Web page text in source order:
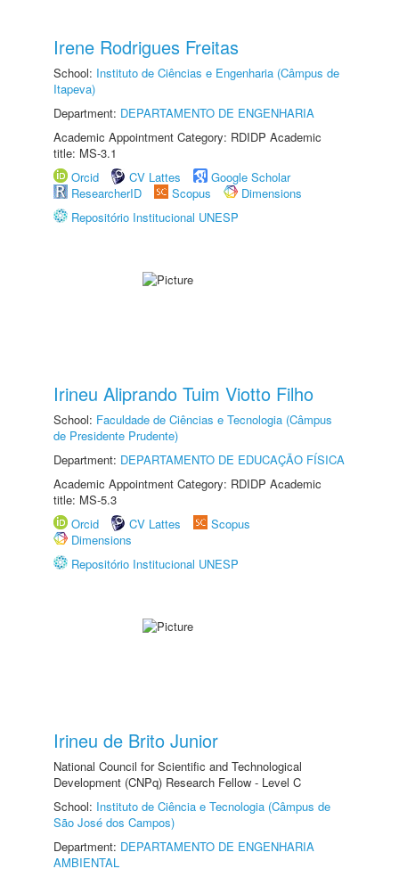
Irene Rodrigues Freitas
School: Instituto de Ciências e Engenharia (Câmpus de
Itapeva)
Department: DEPARTAMENTO DE ENGENHARIA
Academic Appointment Category: RDIDP Academic
title: MS-3.1
Orcid
CV Lattes
Google Scholar
ResearcherID
Scopus
Dimensions
Repositório Institucional UNESP
Irineu Aliprando Tuim Viotto Filho
School: Faculdade de Ciências e Tecnologia (Câmpus
de Presidente Prudente)
Department: DEPARTAMENTO DE EDUCAÇÃO FÍSICA
Academic Appointment Category: RDIDP Academic
title: MS-5.3
Orcid
CV Lattes
Scopus
Dimensions
Repositório Institucional UNESP
Irineu de Brito Junior
National Council for Scientific and Technological
Development (CNPq) Research Fellow - Level C
School: Instituto de Ciência e Tecnologia (Câmpus de
São José dos Campos)
Department: DEPARTAMENTO DE ENGENHARIA
AMBIENTAL